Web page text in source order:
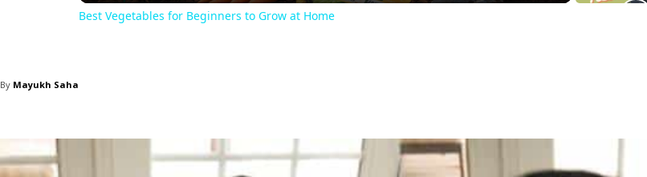
Best Vegetables for Beginners to Grow at Home
By Mayukh Saha